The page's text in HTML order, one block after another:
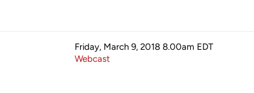
Friday, March 9, 2018 8.00am EDT
Webcast